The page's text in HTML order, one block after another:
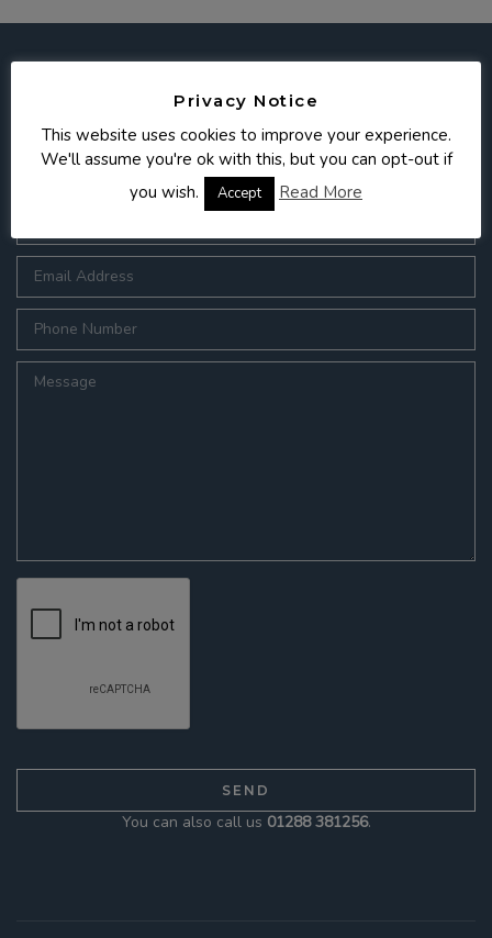
Get in touch
You can also call us 01288 381256.
Privacy Notice
This website uses cookies to improve your experience.
We'll assume you're ok with this, but you can opt-out if
you wish.
Accept Read More